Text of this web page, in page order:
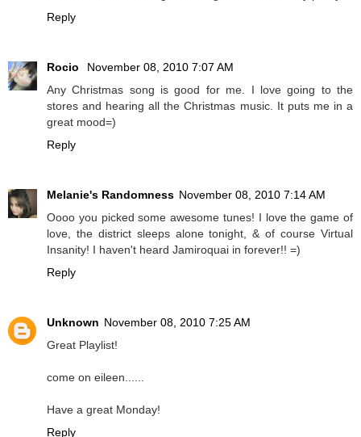
Reply
Rocio
November 08, 2010 7:07 AM
Any Christmas song is good for me. I love going to the
stores and hearing all the Christmas music. It puts me in a
great mood=)
Reply
Melanie's Randomness November 08, 2010 7:14 AM
Oooo you picked some awesome tunes! I love the game of
love, the district sleeps alone tonight, & of course Virtual
Insanity! I haven't heard Jamiroquai in forever!! =)
Reply
Unknown November 08, 2010 7:25 AM
Great Playlist!
come on eileen......
Have a great Monday!
Reply